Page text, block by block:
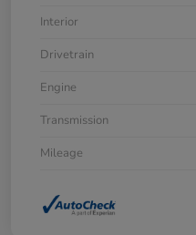
Interior
Drivetrain
Engine
Transmission
Mileage